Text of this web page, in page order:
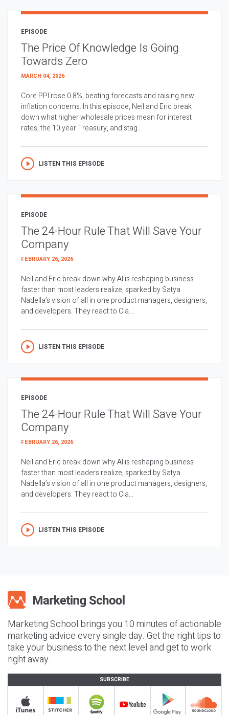
EPISODE
The Price Of Knowledge Is Going
Towards Zero
MARCH 04, 2026
Core PPI rose 0.8%, beating forecasts and raising new
inflation concerns. In this episode, Neil and Eric break
down what higher wholesale prices mean for interest
rates, the 10 year Treasury, and stag...
LISTEN THIS EPISODE
EPISODE
The 24-Hour Rule That Will Save Your
Company
FEBRUARY 26, 2026
Neil and Eric break down why AI is reshaping business
faster than most leaders realize, sparked by Satya
Nadella’s vision of all in one product managers, designers,
and developers. They react to Cla...
LISTEN THIS EPISODE
EPISODE
The 24-Hour Rule That Will Save Your
Company
FEBRUARY 26, 2026
Neil and Eric break down why AI is reshaping business
faster than most leaders realize, sparked by Satya
Nadella’s vision of all in one product managers, designers,
and developers. They react to Cla...
LISTEN THIS EPISODE
Marketing School brings you 10 minutes of actionable
marketing advice every single day. Get the right tips to
take your business to the next level and get to work
right away.
SUBSCRIBE